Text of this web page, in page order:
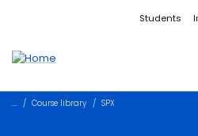
Accessibility linksStudents
Course library SPX